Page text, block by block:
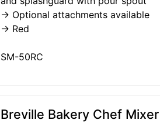
-> Optional attachments available
-> Red
SM-50RC
Breville Bakery Chef